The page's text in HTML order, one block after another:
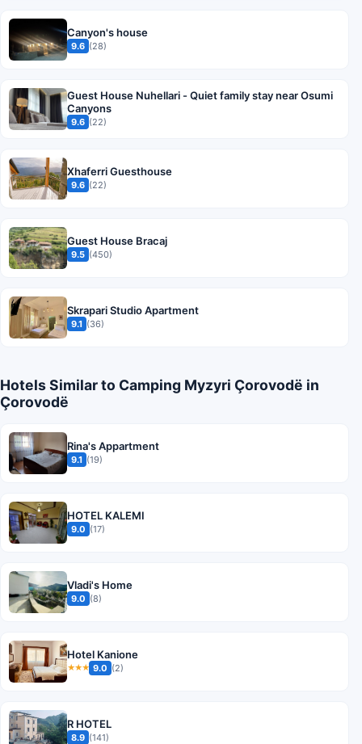
Canyon's house
9.6 (28)
Guest House Nuhellari - Quiet family stay near Osumi
Canyons
9.6 (22)
Xhaferri Guesthouse
9.6 (22)
Guest House Bracaj
9.5 (450)
Skrapari Studio Apartment
9.1 (36)
Hotels Similar to Camping Myzyri Çorovodë in
Çorovodë
Rina's Appartment
9.1 (19)
HOTEL KALEMI
9.0 (17)
Vladi's Home
9.0 (8)
Hotel Kanione
★★★ 9.0 (2)
R HOTEL
8.9 (141)